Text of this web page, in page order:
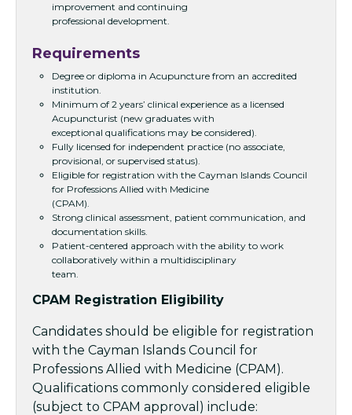
improvement and continuing
professional development.
Requirements
Degree or diploma in Acupuncture from an accredited
institution.
Minimum of 2 years’ clinical experience as a licensed
Acupuncturist (new graduates with
exceptional qualifications may be considered).
Fully licensed for independent practice (no associate,
provisional, or supervised status).
Eligible for registration with the Cayman Islands Council
for Professions Allied with Medicine
(CPAM).
Strong clinical assessment, patient communication, and
documentation skills.
Patient-centered approach with the ability to work
collaboratively within a multidisciplinary
team.
CPAM Registration Eligibility
Candidates should be eligible for registration
with the Cayman Islands Council for
Professions Allied with Medicine (CPAM).
Qualifications commonly considered eligible
(subject to CPAM approval) include: